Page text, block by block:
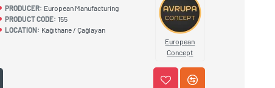
PRODUCER: European Manufacturing
PRODUCT CODE: 155
LOCATION: Kağıthane / Çağlayan
European
Concept